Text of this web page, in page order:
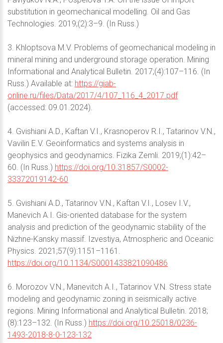
substitution in geomechanical modelling. Oil and Gas
Technologies. 2019;(2):3–9. (In Russ.)
3. Khloptsova M.V. Problems of geomechanical modeling in
mineral mining and underground storage operation. Mining
Informational and Analytical Bulletin. 2017;(4):107–116. (In
Russ.) Available at: https://giab-
online.ru/files/Data/2017/4/107_116_4_2017.pdf
(accessed: 09.01.2024).
4. Gvishiani A.D., Kaftan V.I., Krasnoperov R.I., Tatarinov V.N.,
Vavilin E.V. Geoinformatics and systems analysis in
geophysics and geodynamics. Fizika Zemli. 2019;(1):42–
60. (In Russ.) https://doi.org/10.31857/S0002-
33372019142-60
5. Gvishiani A.D., Tatarinov V.N., Kaftan V.I., Losev I.V.,
Manevich A.I. Gis-oriented database for the system
analysis and prediction of the geodynamic stability of the
Nizhne-Kansky massif. Izvestiya, Atmospheric and Oceanic
Physics. 2021;57(9):1151–1161.
https://doi.org/10.1134/S0001433821090486
6. Morozov V.N., Manevitch A.I., Tatarinov V.N. Stress state
modeling and geodynamic zoning in seismically active
regions. Mining Informational and Analytical Bulletin. 2018;
(8):123–132. (In Russ.) https://doi.org/10.25018/0236-
1493-2018-8-0-123-132